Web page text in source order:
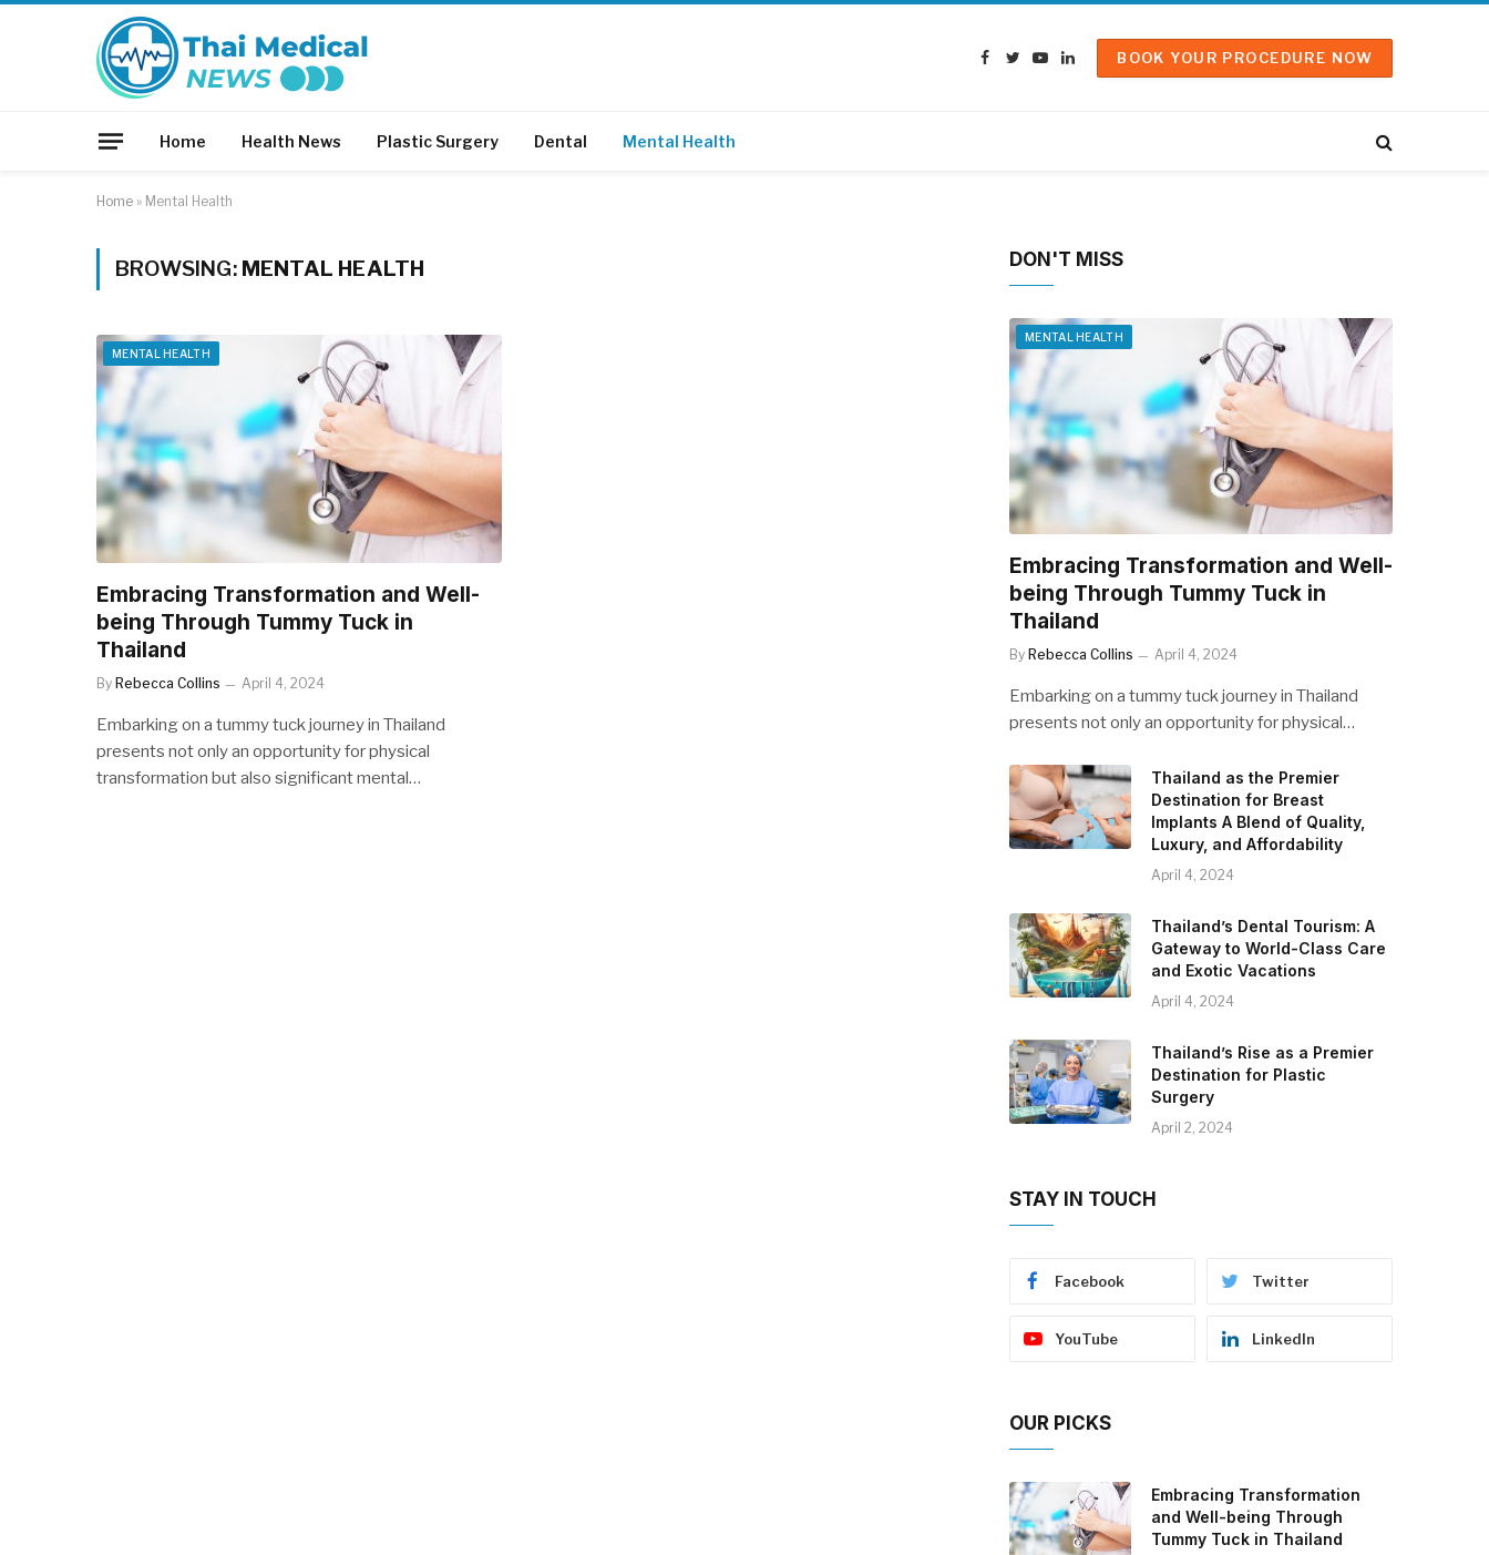
Facebook
TwitterYouTubeLinkedIn
BOOK YOUR PROCEDURE NOW
Home Health News Plastic Surgery Dental Mental Health
Home » Mental Health
BROWSING: MENTAL HEALTH
MENTAL HEALTH
Embracing Transformation and Well-
being Through Tummy Tuck in
Thailand
By Rebecca Collins April 4, 2024
Embarking on a tummy tuck journey in Thailand
presents not only an opportunity for physical
transformation but also significant mental…
DON'T MISS
MENTAL HEALTH
Embracing Transformation and Well-
being Through Tummy Tuck in
Thailand
By Rebecca Collins April 4, 2024
Embarking on a tummy tuck journey in Thailand
presents not only an opportunity for physical…
Thailand as the Premier
Destination for Breast
Implants A Blend of Quality,
Luxury, and Affordability
April 4, 2024
Thailand’s Dental Tourism: A
Gateway to World-Class Care
and Exotic Vacations
April 4, 2024
Thailand’s Rise as a Premier
Destination for Plastic
Surgery
April 2, 2024
STAY IN TOUCH
Facebook Twitter
YouTube LinkedIn
OUR PICKS
Embracing Transformation
and Well-being Through
Tummy Tuck in Thailand